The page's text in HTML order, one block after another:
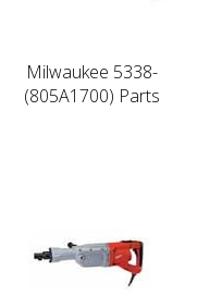
Milwaukee 5338-
(805A1700) Parts